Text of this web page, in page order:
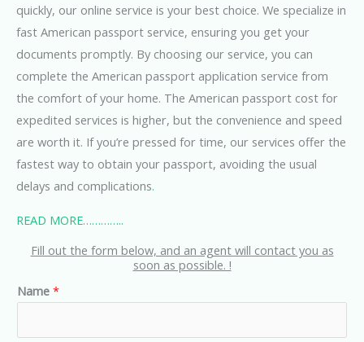
quickly, our online service is your best choice. We specialize in
fast American passport service, ensuring you get your
documents promptly. By choosing our service, you can
complete the American passport application service from
the comfort of your home. The American passport cost for
expedited services is higher, but the convenience and speed
are worth it. If you’re pressed for time, our services offer the
fastest way to obtain your passport, avoiding the usual
delays and complications.
READ MORE…………..
Fill out the form below, and an agent will contact you as
soon as possible. !
Name *